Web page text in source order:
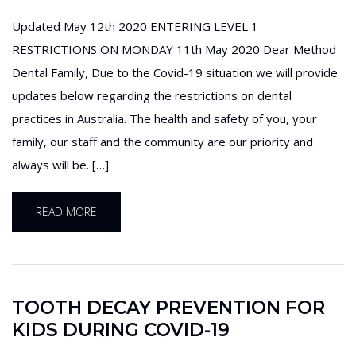
Updated May 12th 2020 ENTERING LEVEL 1
RESTRICTIONS ON MONDAY 11th May 2020 Dear Method
Dental Family, Due to the Covid-19 situation we will provide
updates below regarding the restrictions on dental
practices in Australia. The health and safety of you, your
family, our staff and the community are our priority and
always will be. […]
READ MORE
TOOTH DECAY PREVENTION FOR
KIDS DURING COVID-19